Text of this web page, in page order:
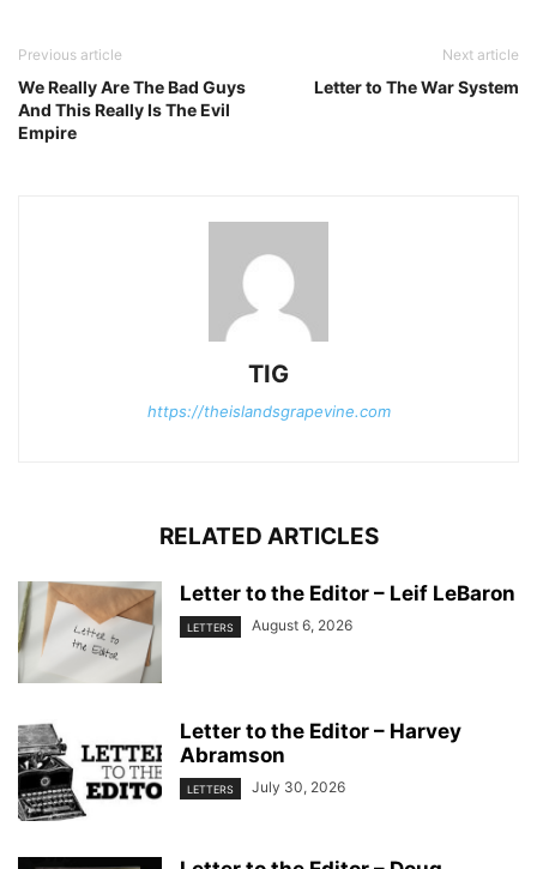
Previous article
We Really Are The Bad Guys
And This Really Is The Evil
Empire
Next article
Letter to The War System
TIG
https://theislandsgrapevine.com
RELATED ARTICLES
Letter to the Editor – Leif LeBaron
LETTERS August 6, 2026
Letter to the Editor – Harvey
Abramson
LETTERS July 30, 2026